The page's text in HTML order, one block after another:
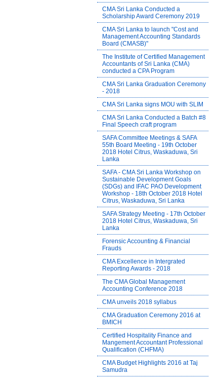
CMA Sri Lanka Conducted a
Scholarship Award Ceremony 2019
CMA Sri Lanka to launch "Cost and
Management Accounting Standards
Board (CMASB)"
The Institute of Certified Management
Accountants of Sri Lanka (CMA)
conducted a CPA Program
CMA Sri Lanka Graduation Ceremony
- 2018
CMA Sri Lanka signs MOU with SLIM
CMA Sri Lanka Conducted a Batch #8
Final Speech craft program
SAFA Committee Meetings & SAFA
55th Board Meeting - 19th October
2018 Hotel Citrus, Waskaduwa, Sri
Lanka
SAFA - CMA Sri Lanka Workshop on
Sustainable Development Goals
(SDGs) and IFAC PAO Development
Workshop - 18th October 2018 Hotel
Citrus, Waskaduwa, Sri Lanka
SAFA Strategy Meeting - 17th October
2018 Hotel Citrus, Waskaduwa, Sri
Lanka
Forensic Accounting & Financial
Frauds
CMA Excellence in Intergrated
Reporting Awards - 2018
The CMA Global Management
Accounting Conference 2018
CMA unveils 2018 syllabus
CMA Graduation Ceremony 2016 at
BMICH
Certified Hospitality Finance and
Mangement Accountant Professional
Qualification (CHFMA)
CMA Budget Highlights 2016 at Taj
Samudra